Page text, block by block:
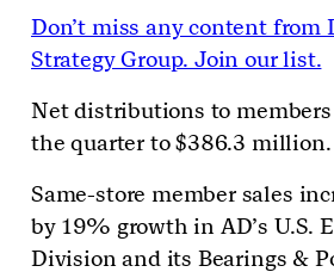
Don’t miss any content
Strategy Group. Join our list.
Net distributions to
the quarter to $386.3 million.
Same-store member sales
by 19% growth in AD’s U.S.
Division and its Bearings &